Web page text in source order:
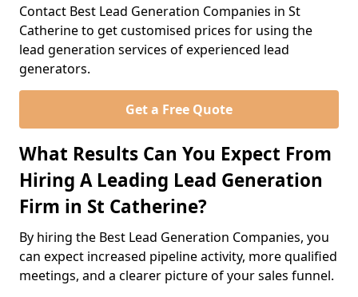
Contact Best Lead Generation Companies in St
Catherine to get customised prices for using the
lead generation services of experienced lead
generators.
Get a Free Quote
What Results Can You Expect From
Hiring A Leading Lead Generation
Firm in St Catherine?
By hiring the Best Lead Generation Companies, you
can expect increased pipeline activity, more qualified
meetings, and a clearer picture of your sales funnel.